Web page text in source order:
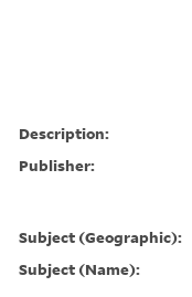
Description:
Publisher:
Subject (Geographic):
Subject (Name):